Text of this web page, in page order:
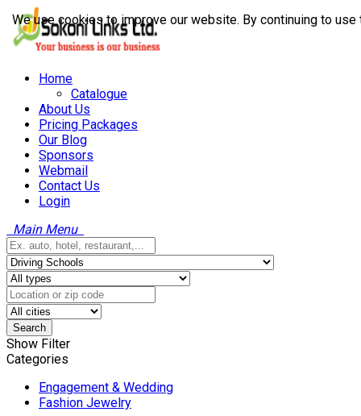
Home
Catalogue
About Us
Pricing Packages
Our Blog
Sponsors
Webmail
Contact Us
Login
Main Menu
Search
Show Filter
Categories
Engagement & Wedding
Fashion Jewelry
We use cookies to improve our website. By continuing to